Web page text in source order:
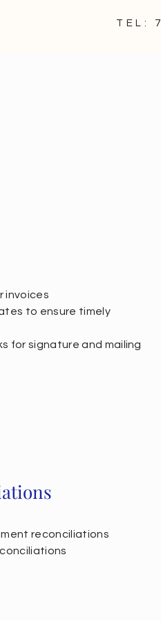
TEL:
invoices
to ensure timely
for signature and mailing
reconciliations